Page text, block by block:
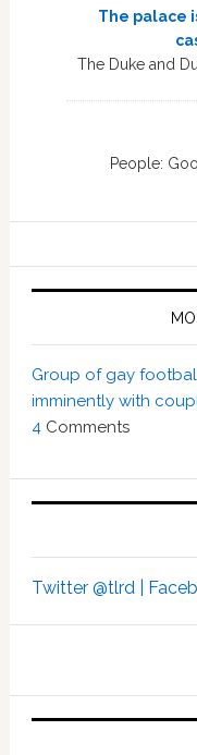
The palace
The Duke and
People:
Group of gay
imminently with
4 Comments
Twitter @tlrd |